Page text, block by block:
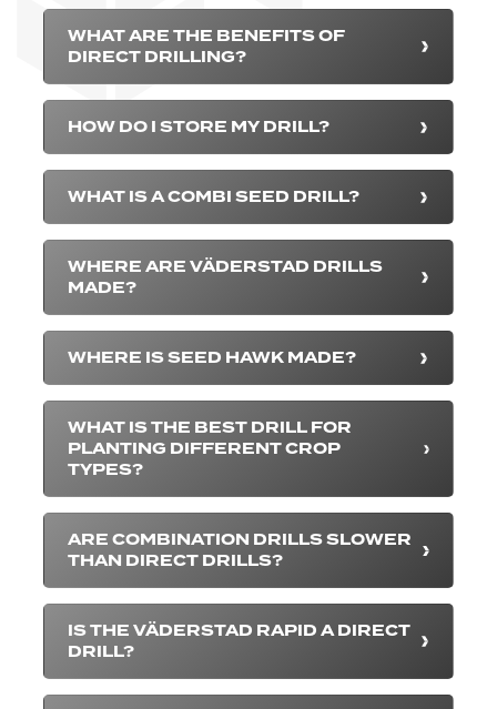
WHAT ARE THE BENEFITS OF
DIRECT DRILLING?
HOW DO I STORE MY DRILL?
WHAT IS A COMBI SEED DRILL?
WHERE ARE VÄDERSTAD DRILLS
MADE?
WHERE IS SEED HAWK MADE?
WHAT IS THE BEST DRILL FOR
PLANTING DIFFERENT CROP
TYPES?
ARE COMBINATION DRILLS SLOWER
THAN DIRECT DRILLS?
IS THE VÄDERSTAD RAPID A DIRECT
DRILL?